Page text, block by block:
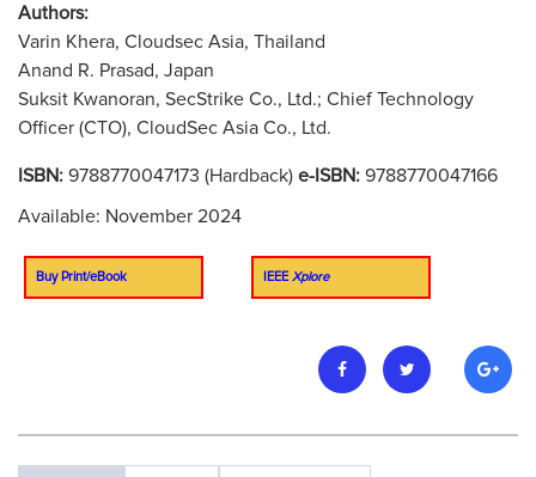
Authors:
Varin Khera, Cloudsec Asia, Thailand
Anand R. Prasad, Japan
Suksit Kwanoran, SecStrike Co., Ltd.; Chief Technology
Officer (CTO), CloudSec Asia Co., Ltd.
ISBN: 9788770047173 (Hardback) e-ISBN: 9788770047166
Available: November 2024
Buy Print/eBook IEEE Xplore